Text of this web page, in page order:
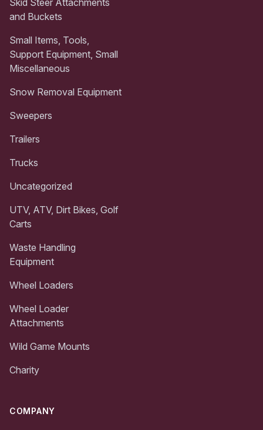
and Buckets
Small Items, Tools,
Support Equipment, Small
Miscellaneous
Snow Removal Equipment
Sweepers
Trailers
Trucks
Uncategorized
UTV, ATV, Dirt Bikes, Golf
Carts
Waste Handling
Equipment
Wheel Loaders
Wheel Loader
Attachments
Wild Game Mounts
Charity
COMPANY